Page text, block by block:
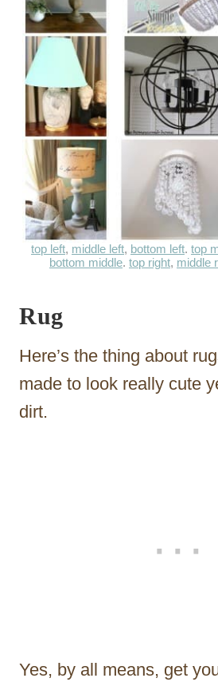
top left, middle left, bottom left. top
bottom middle. top right, middle
Rug
Here’s the thing about
made to look really cute
dirt.
Yes, by all means, get